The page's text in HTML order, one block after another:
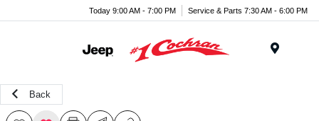
Today 9:00 AM - 7:00 PM Service & Parts 7:30 AM - 6:00 PM
Back